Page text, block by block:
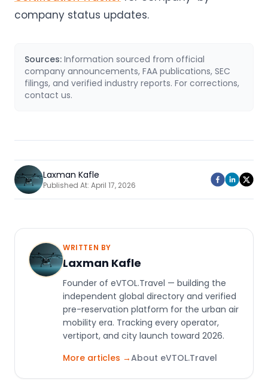
company status updates.
Sources: Information sourced from official
company announcements, FAA publications, SEC
filings, and verified industry reports. For corrections,
contact us.
Laxman Kafle
Published At: April 17, 2026
WRITTEN BY
Laxman Kafle
Founder of eVTOL.Travel — building the
independent global directory and verified
pre-reservation platform for the urban air
mobility era. Tracking every operator,
vertiport, and city launch toward 2026.
More articles →About eVTOL.Travel